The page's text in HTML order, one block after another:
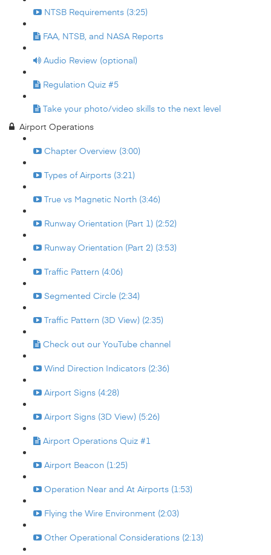
NTSB Requirements (3:25)
FAA, NTSB, and NASA Reports
Audio Review (optional)
Regulation Quiz #5
Take your photo/video skills to the next level
Airport Operations
Chapter Overview (3:00)
Types of Airports (3:21)
True vs Magnetic North (3:46)
Runway Orientation (Part 1) (2:52)
Runway Orientation (Part 2) (3:53)
Traffic Pattern (4:06)
Segmented Circle (2:34)
Traffic Pattern (3D View) (2:35)
Check out our YouTube channel
Wind Direction Indicators (2:36)
Airport Signs (4:28)
Airport Signs (3D View) (5:26)
Airport Operations Quiz #1
Airport Beacon (1:25)
Operation Near and At Airports (1:53)
Flying the Wire Environment (2:03)
Other Operational Considerations (2:13)